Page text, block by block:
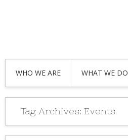
WHO WE ARE WHAT WE DO
Tag Archives: Events